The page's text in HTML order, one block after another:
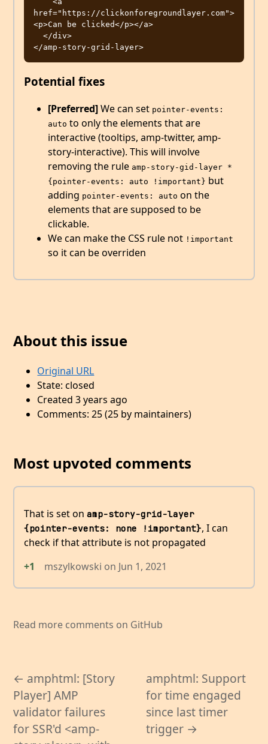
href="https://clickonforegroundlayer.com">
<p>Can be clicked</p></a>
Potential fixes
[Preferred]We can set pointer-events:
auto to only the elements that are
interactive (tooltips, amp-twitter, amp-
story-interactive). This will involve
removing the rule amp-story-gid-layer *
{pointer-events: auto !important} but
adding pointer-events: auto on the
elements that are supposed to be
clickable.
We can make the CSS rule not !important
so it can be overriden
About this issue
Original URL
State: closed
Created 3 years ago
Comments: 25 (25 by maintainers)
Most upvoted comments
That is set on amp-story-grid-layer
{pointer-events: none !important}, I can
check if that attribute is not propagated
+1
mszylkowski on Jun 1, 2021
Read more comments on GitHub
← amphtml: [Story
Player] AMP
validator failures
for SSR'd <amp-
amphtml: Support
for time engaged
since last timer
trigger →